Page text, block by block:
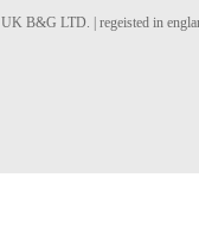
UK B&G LTD. | regeisted in